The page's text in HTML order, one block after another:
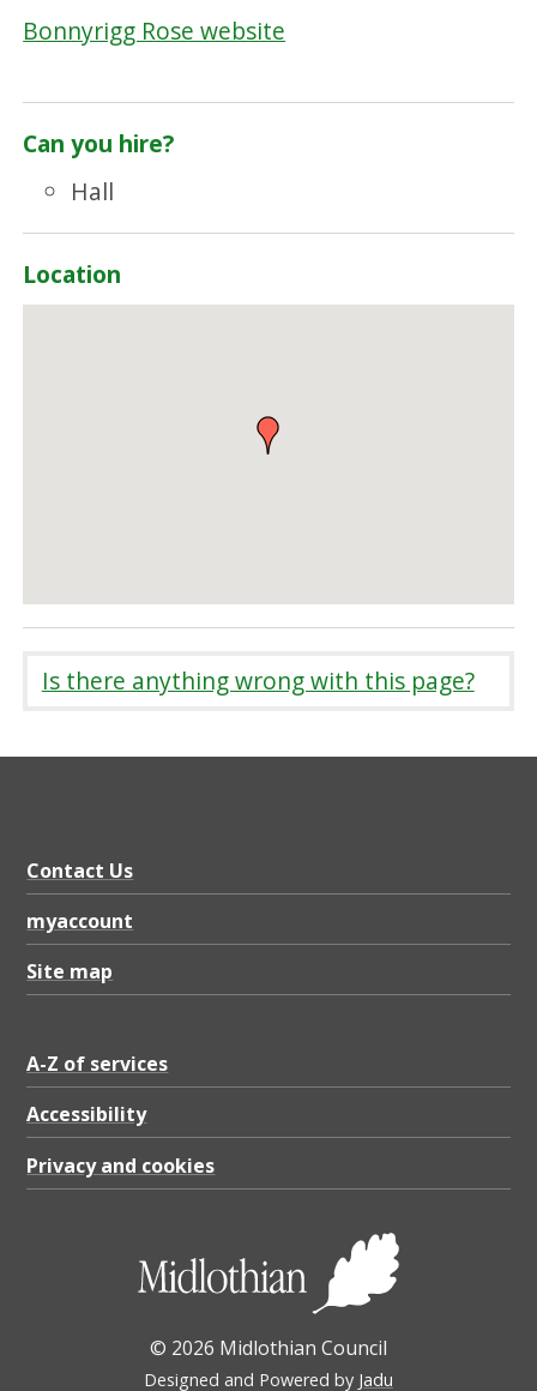
Bonnyrigg Rose website
Can you hire?
Hall
Location
Is there anything wrong with this page?
Contact Us
myaccount
Site map
A-Z of services
Accessibility
Privacy and cookies
© 2026 Midlothian Council
Designed and Powered by Jadu